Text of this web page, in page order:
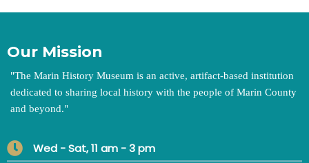
Our Mission
"The Marin History Museum is an active, artifact-based institution
dedicated to sharing local history with the people of Marin County
and beyond."
Wed - Sat, 11 am - 3 pm